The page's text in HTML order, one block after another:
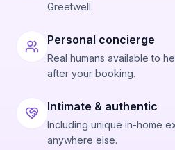
Greetwell.
Personal concierge
Real humans available to
after your booking.
Intimate & authentic
Including unique in-home
anywhere else.